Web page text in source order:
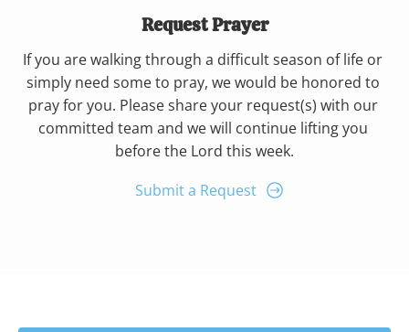
Request Prayer
If you are walking through a difficult season of life or
simply need some to pray, we would be honored to
pray for you. Please share your request(s) with our
committed team and we will continue lifting you
before the Lord this week.
Submit a Request